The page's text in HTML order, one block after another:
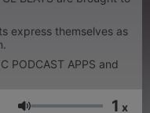
express themselves as
PODCAST APPS and
1 x